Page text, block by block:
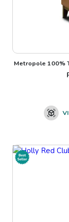
Metropole 100%